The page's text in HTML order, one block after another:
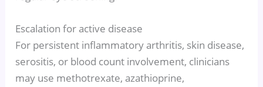
Escalation for active disease
For persistent inflammatory arthritis, skin disease,
serositis, or blood count involvement, clinicians
may use methotrexate, azathioprine,